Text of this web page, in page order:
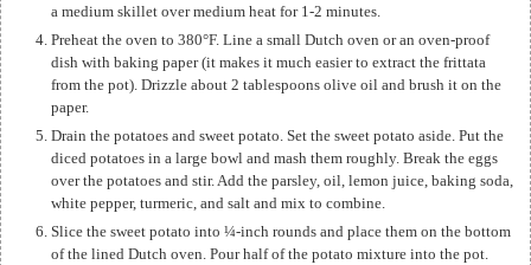
a medium skillet over medium heat for 1-2 minutes.
Preheat the oven to 380°F. Line a small Dutch oven or an oven-proof
dish with baking paper (it makes it much easier to extract the frittata
from the pot). Drizzle about 2 tablespoons olive oil and brush it on the
paper.
Drain the potatoes and sweet potato. Set the sweet potato aside. Put the
diced potatoes in a large bowl and mash them roughly. Break the eggs
over the potatoes and stir. Add the parsley, oil, lemon juice, baking soda,
white pepper, turmeric, and salt and mix to combine.
Slice the sweet potato into ¼-inch rounds and place them on the bottom
of the lined Dutch oven. Pour half of the potato mixture into the pot.